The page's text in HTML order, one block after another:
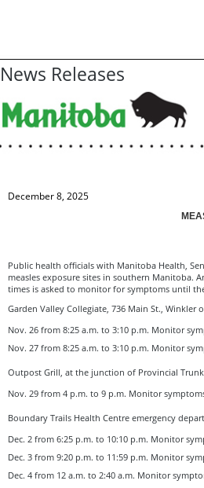
News Releases
December 8, 2025
Public health officials with Manitoba Health,
measles exposure sites in southern Manitoba.
times is asked to monitor for symptoms until
Garden Valley Collegiate, 736 Main St., Winkler
Nov. 26 from 8:25 a.m. to 3:10 p.m. Monitor
Nov. 27 from 8:25 a.m. to 3:10 p.m. Monitor
Outpost Grill, at the junction of Provincial
Nov. 29 from 4 p.m. to 9 p.m. Monitor
Boundary Trails Health Centre emergency
Dec. 2 from 6:25 p.m. to 10:10 p.m. Monitor
Dec. 3 from 9:20 p.m. to 11:59 p.m. Monitor
Dec. 4 from 12 a.m. to 2:40 a.m. Monitor